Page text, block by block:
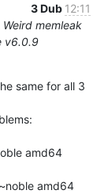
3 Dub 12:11
memleak
v6.0.9
same for all 3
amd64
amd64